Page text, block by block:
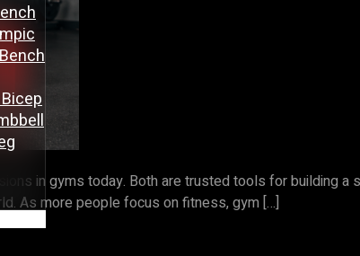
in gyms today. Both are trusted tools for building a
As more people focus on fitness, gym […]